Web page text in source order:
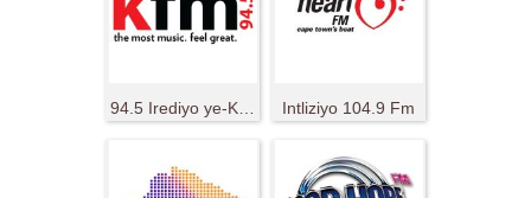
Intliziyo 104.9 Fm